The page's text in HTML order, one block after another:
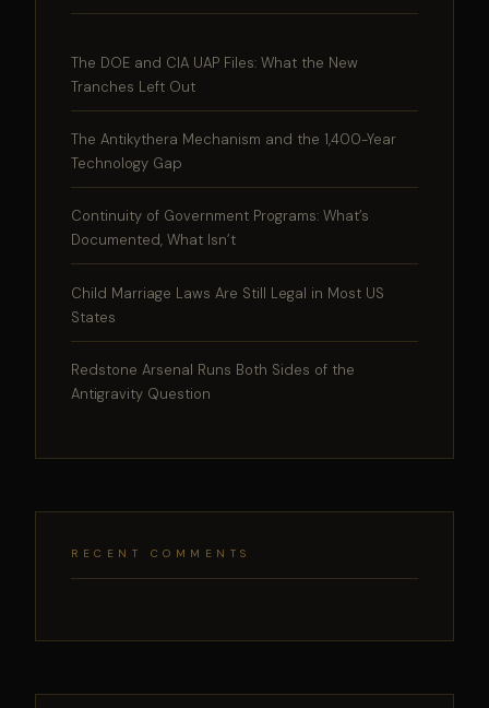
The DOE and CIA UAP Files: What the New
Tranches Left Out
The Antikythera Mechanism and the 1,400-Year
Technology Gap
Continuity of Government Programs: What’s
Documented, What Isn’t
Child Marriage Laws Are Still Legal in Most US
States
Redstone Arsenal Runs Both Sides of the
Antigravity Question
RECENT COMMENTS